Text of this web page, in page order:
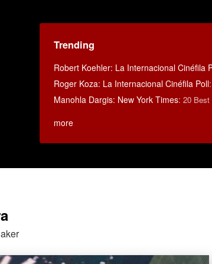
Trending
Robert Koehler: La Internacional Cinéfila
Roger Koza: La Internacional Cinéfila Poll:
Manohla Dargis: New York Times: 20 Best
more